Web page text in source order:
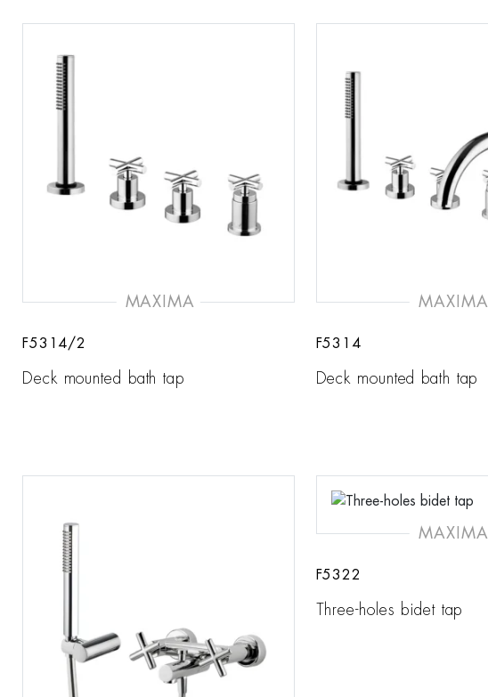
MAXIMA
F5314/2
Deck mounted bath tap
MAXIMA
F5314
Deck mounted bath tap
MAXIMA
F5322
Three-holes bidet tap